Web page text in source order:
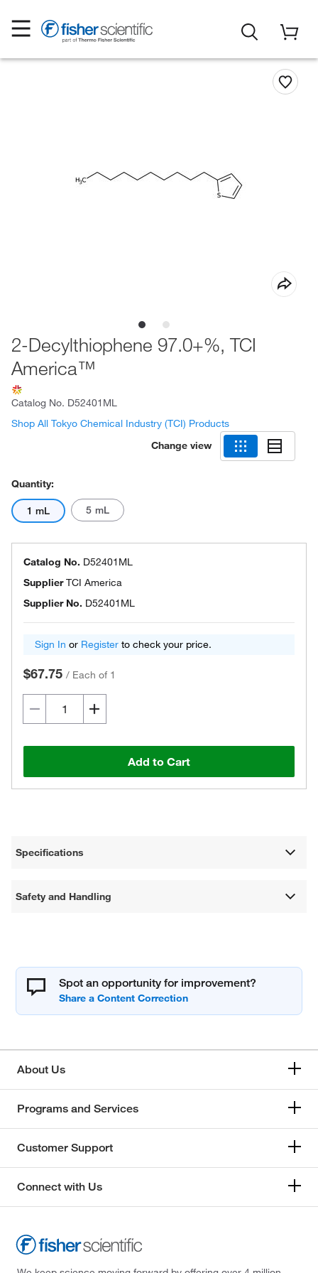
2-Decylthiophene 97.0+%, TCI
America™
Catalog No. D52401ML
Shop All Tokyo Chemical Industry (TCI) Products
Change view
Quantity:
1 mL 5 mL
Catalog No. D52401ML
SupplierTCI America
Supplier No. D52401ML
Sign In or Register to check your price.
$67.75 / Each of 1
Add to Cart
Specifications
Safety and Handling
Spot an opportunity for improvement?
About Us
Programs and Services
Customer Support
Connect with Us